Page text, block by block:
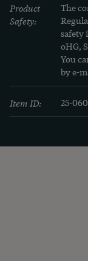
Product
Safety:
The
safety
oHG,
You
by e-
Item ID: 25-